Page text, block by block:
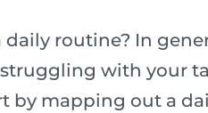
routine? In
with your
by mapping out a